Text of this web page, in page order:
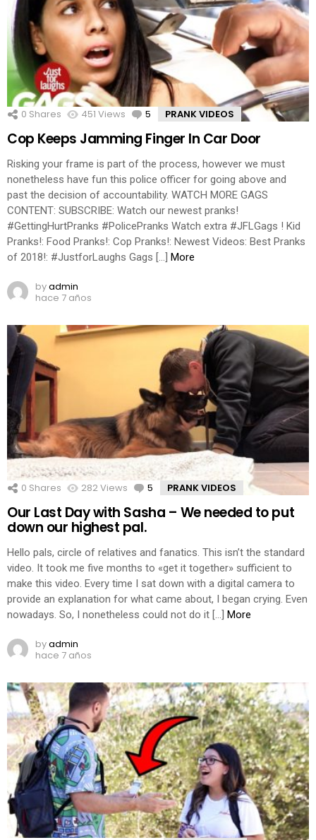
0 Shares 451 Views 5 Comments
PRANK VIDEOS
Cop Keeps Jamming Finger In Car Door
Risking your frame is part of the process, however we must
nonetheless have fun this police officer for going above and
past the decision of accountability. WATCH MORE GAGS
CONTENT: SUBSCRIBE: Watch our newest pranks!
#GettingHurtPranks #PolicePranks Watch extra #JFLGags ! Kid
Pranks!: Food Pranks!: Cop Pranks!: Newest Videos: Best Pranks
of 2018!: #JustforLaughs Gags […]
More
byadmin
hace 7 años
0 Shares 282Views 5 Comments
PRANK VIDEOS
Our Last Day with Sasha – We needed to put
down our highest pal.
Hello pals, circle of relatives and fanatics. This isn’t the standard
video. It took me five months to «get it together» sufficient to
make this video. Every time I sat down with a digital camera to
provide an explanation for what came about, I began crying. Even
nowadays. So, I nonetheless could not do it […]
More
byadmin
hace 7 años